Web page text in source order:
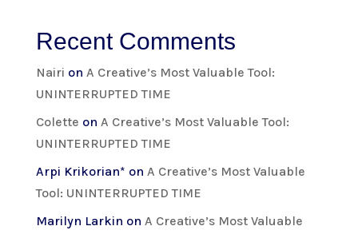
Recent Comments
Nairi on A Creative’s Most Valuable Tool:
UNINTERRUPTED TIME
Colette on A Creative’s Most Valuable Tool:
UNINTERRUPTED TIME
Arpi Krikorian* on A Creative’s Most Valuable
Tool: UNINTERRUPTED TIME
Marilyn Larkin on A Creative’s Most Valuable